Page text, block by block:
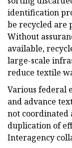
identification
be recycled are
Without
available,
large-scale
reduce textile
Various federal
and advance
not coordinated
duplication of
Interagency